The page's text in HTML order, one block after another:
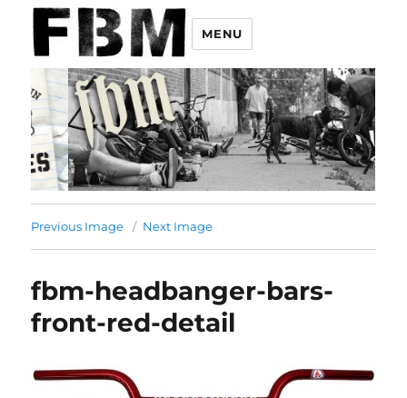
MENU
Previous Image Next Image
fbm-headbanger-bars-
front-red-detail